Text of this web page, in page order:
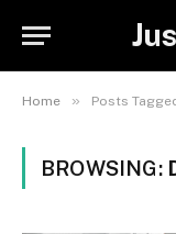
Home » Posts
BROWSING: